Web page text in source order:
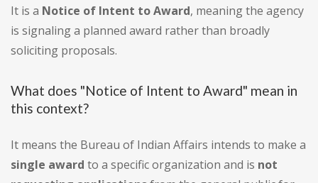
It is a Notice of Intent to Award, meaning the agency
is signaling a planned award rather than broadly
soliciting proposals.
What does "Notice of Intent to Award" mean in
this context?
It means the Bureau of Indian Affairs intends to make a
single award to a specific organization and is not